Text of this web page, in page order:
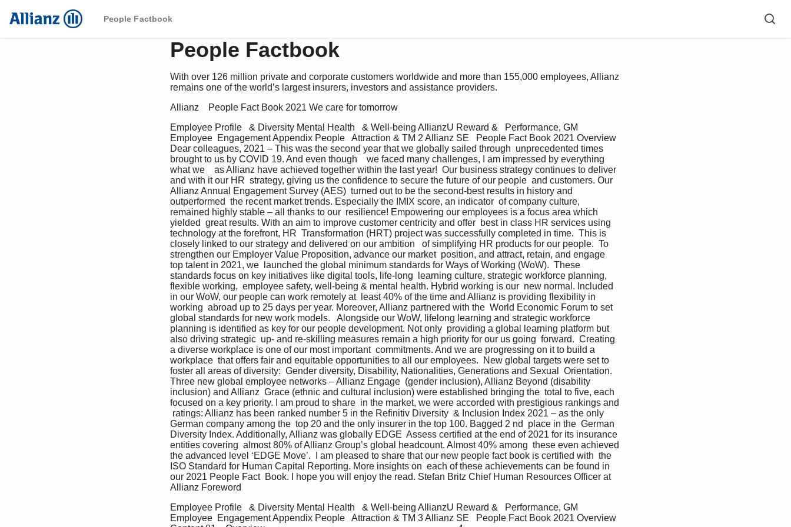
People Factbook
People Factbook
With over 126 million private and corporate customers worldwide and more than 155,000 employees, Allianz
remains one of the world’s largest insurers, investors and assistance providers.
Allianz    People Fact Book 2021 We care for tomorrow
Employee Profile   & Diversity Mental Health   & Well-being AllianzU Reward &   Performance, GM
Employee  Engagement Appendix People   Attraction & TM 2 Allianz SE   People Fact Book 2021 Overview
Dear colleagues, 2021 – This was the second year that we globally sailed through  unprecedented times
brought to us by COVID 19. And even though    we faced many challenges, I am impressed by everything
what we    as Allianz have achieved together within the last year!  Our business strategy continues to deliver
and with it our HR  strategy, giving us the confidence to secure the future of our people  and customers. Our
Allianz Annual Engagement Survey (AES)  turned out to be the second-best results in history and
outperformed  the recent market trends. Especially the IMIX score, an indicator  of company culture,
remained highly stable – all thanks to our  resilience! Empowering our employees is a focus area which
yielded  great results. With an aim to improve customer centricity and offer  best in class HR services using
technology at the forefront, HR  Transformation (HRT) project was successfully completed in time.  This is
closely linked to our strategy and delivered on our ambition   of simplifying HR products for our people.  To
strengthen our Employer Value Proposition, advance our market  position, and attract, retain, and engage
top talent in 2021, we  launched the global minimum standards for Ways of Working (WoW).  These
standards focus on key initiatives like digital tools, life-long  learning culture, strategic workforce planning,
flexible working,  employee safety, well-being & mental health. Hybrid working is our  new normal. Included
in our WoW, our people can work remotely at  least 40% of the time and Allianz is providing flexibility in
working  abroad up to 25 days per year. Moreover, Allianz partnered with the  World Economic Forum to set
global standards for new work models.   Alongside our WoW, lifelong learning and strategic workforce
planning is identified as key for our people development. Not only  providing a global learning platform but
also driving strategic  up- and re-skilling measures remain a high priority for our us going  forward.  Creating
a diverse workplace is one of our most important  commitments. And we are progressing on it to build a
workplace  that offers fair and equitable opportunities to all our employees.  New global targets were set to
foster all areas of diversity:  Gender diversity, Disability, Nationalities, Generations and Sexual  Orientation.
Three new global employee networks – Allianz Engage  (gender inclusion), Allianz Beyond (disability
inclusion) and Allianz  Grace (ethnic and cultural inclusion) were established bringing the  total to five, each
focused on a key priority. I am proud to share  in the market, we were accorded with prestigious rankings and
ratings: Allianz has been ranked number 5 in the Refinitiv Diversity  & Inclusion Index 2021 – as the only
German company among the  top 20 and the only insurer in the top 100. Bagged 2 nd  place in the  German
Diversity Index. Additionally, Allianz was globally EDGE  Assess certified at the end of 2021 for its insurance
entities covering  almost 80% of Allianz Group’s global headcount. Almost 40% among  these even achieved
the advanced level ‘EDGE Move’.  I am pleased to share that our new people fact book is certified with  the
ISO Standard for Human Capital Reporting. More insights on  each of these achievements can be found in
our 2021 People Fact  Book. I hope you will enjoy the read. Stefan Britz Chief Human Resources Officer at
Allianz Foreword
Employee Profile   & Diversity Mental Health   & Well-being AllianzU Reward &   Performance, GM
Employee  Engagement Appendix People   Attraction & TM 3 Allianz SE   People Fact Book 2021 Overview